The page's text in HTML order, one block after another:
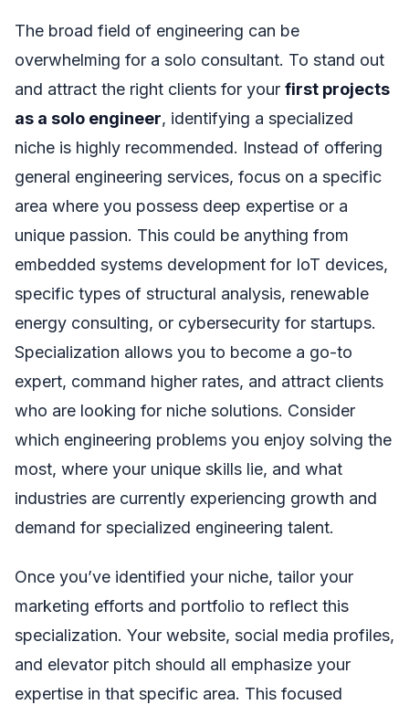
The broad field of engineering can be
overwhelming for a solo consultant. To stand out
and attract the right clients for your first projects
as a solo engineer, identifying a specialized
niche is highly recommended. Instead of offering
general engineering services, focus on a specific
area where you possess deep expertise or a
unique passion. This could be anything from
embedded systems development for IoT devices,
specific types of structural analysis, renewable
energy consulting, or cybersecurity for startups.
Specialization allows you to become a go-to
expert, command higher rates, and attract clients
who are looking for niche solutions. Consider
which engineering problems you enjoy solving the
most, where your unique skills lie, and what
industries are currently experiencing growth and
demand for specialized engineering talent.
Once you’ve identified your niche, tailor your
marketing efforts and portfolio to reflect this
specialization. Your website, social media profiles,
and elevator pitch should all emphasize your
expertise in that specific area. This focused